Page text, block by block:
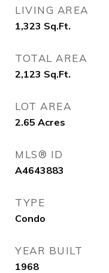
LIVING AREA
1,323 Sq.Ft.
TOTAL AREA
2,123 Sq.Ft.
LOT AREA
2.65 Acres
MLS® ID
A4643883
TYPE
Condo
YEAR BUILT
1968